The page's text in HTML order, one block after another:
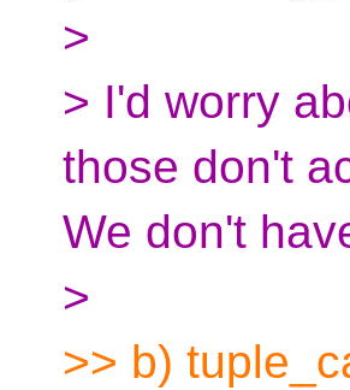
>
> I'd worry
those don't
We don't
>
>> b)